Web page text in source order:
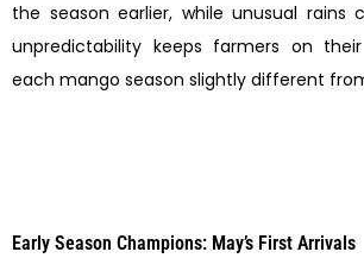
the season earlier, while unusual rains
unpredictability keeps farmers on
each mango season slightly different
Early Season Champions: May’s First Arrivals